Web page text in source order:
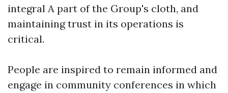
integral A part of the Group's cloth, and
maintaining trust in its operations is
critical.
People are inspired to remain informed and
engage in community conferences in which